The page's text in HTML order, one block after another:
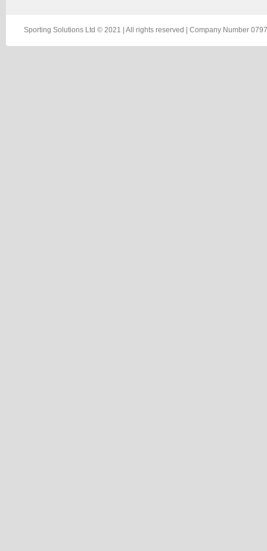
Sporting Solutions Ltd © 2021 | All rights reserved | Company Number